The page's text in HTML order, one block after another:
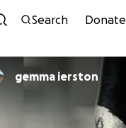
Search Donate
gemma ierston